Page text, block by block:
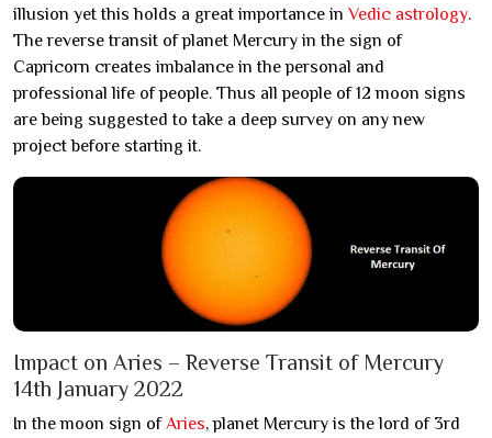
illusion yet this holds a great importance inVedic astrology.
The reverse transit of planet Mercury in the sign of
Capricorn creates imbalance in the personal and
professional life of people. Thus all people of 12 moon signs
are being suggested to take a deep survey on any new
project before starting it.
Impact on Aries – Reverse Transit of Mercury
14th January 2022
In the moon sign ofAries, planet Mercury is the lord of 3rd